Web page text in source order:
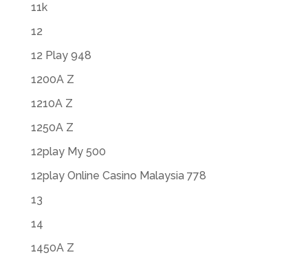
11k
12
12 Play 948
1200A Z
1210A Z
1250A Z
12play My 500
12play Online Casino Malaysia 778
13
14
1450A Z